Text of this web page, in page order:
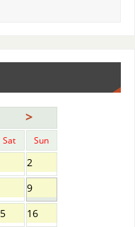
>
Sat Sun
2
9
16